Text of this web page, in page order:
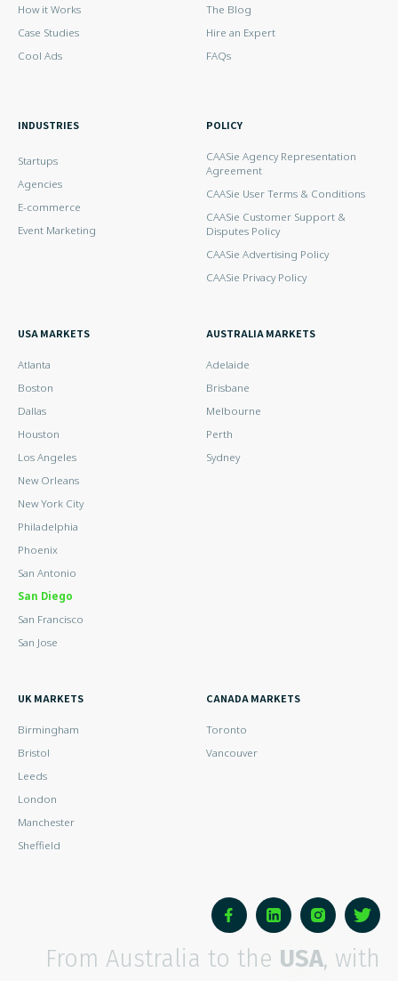
How it Works
Case Studies
Cool Ads
The Blog
Hire an Expert
FAQs
INDUSTRIES
Startups
Agencies
E-commerce
Event Marketing
POLICY
CAASie Agency Representation
Agreement
CAASie User Terms & Conditions
CAASie Customer Support &
Disputes Policy
CAASie Advertising Policy
CAASie Privacy Policy
USA MARKETS
Atlanta
Boston
Dallas
Houston
Los Angeles
New Orleans
New York City
Philadelphia
Phoenix
San Antonio
San Diego
San Francisco
San Jose
AUSTRALIA MARKETS
Adelaide
Brisbane
Melbourne
Perth
Sydney
UK MARKETS
Birmingham
Bristol
Leeds
London
Manchester
Sheffield
CANADA MARKETS
Toronto
Vancouver
From Australia to the USA, with